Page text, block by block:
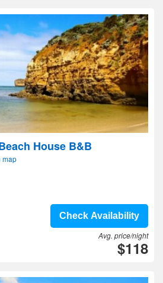
House B&B
map
Check Availability
Avg. price/night
$118